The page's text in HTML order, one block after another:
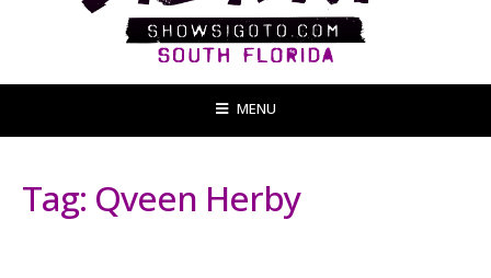
MENU
Tag: Qveen Herby